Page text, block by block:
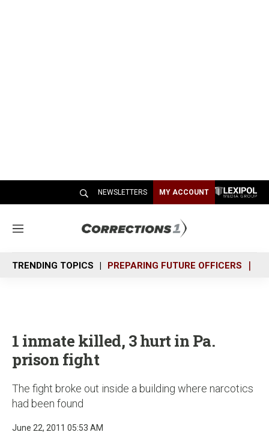
NEWSLETTERS MY ACCOUNT
M
n
u
TRENDING TOPICS PREPARING FUTURE OFFICERS
1 inmate killed, 3 hurt in Pa.
prison fight
The fight broke out inside a building where narcotics
had been found
June 22, 2011 05:53 AM